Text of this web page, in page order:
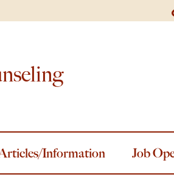
Information Job